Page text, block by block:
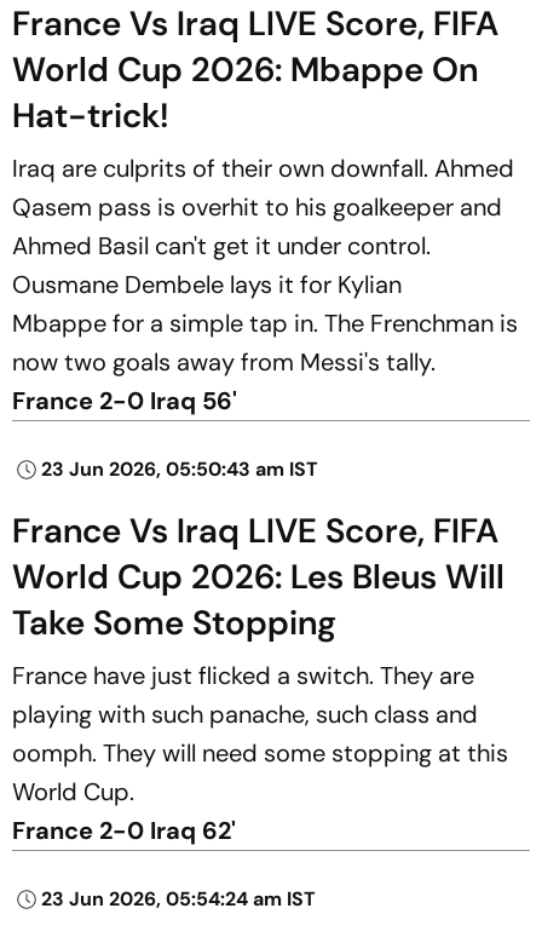
France Vs Iraq LIVE Score, FIFA
World Cup 2026: Mbappe On
Hat-trick!
Iraq are culprits of their own downfall. Ahmed
Qasem pass is overhit to his goalkeeper and
Ahmed Basil can't get it under control.
Ousmane Dembele lays it for Kylian
Mbappe for a simple tap in. The Frenchman is
now two goals away from Messi's tally.
France 2-0 Iraq 56'
23 Jun 2026, 05:50:43 am IST
France Vs Iraq LIVE Score, FIFA
World Cup 2026: Les Bleus Will
Take Some Stopping
France have just flicked a switch. They are
playing with such panache, such class and
oomph. They will need some stopping at this
World Cup.
France 2-0 Iraq 62'
23 Jun 2026, 05:54:24 am IST